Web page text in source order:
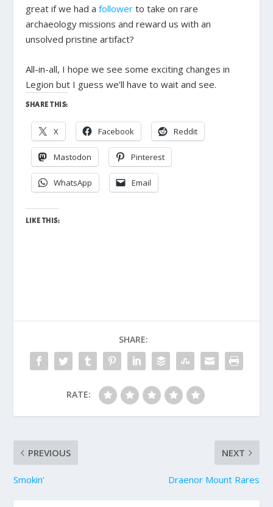
great if we had afollower to take on rare
archaeology missions and reward us with an
unsolved pristine artifact?
All-in-all, I hope we see some exciting changes in
Legion but I guess we’ll have to wait and see.
SHARE THIS:
X Facebook Reddit
Mastodon Pinterest
WhatsApp Email
LIKE THIS:
SHARE:
RATE:
PREVIOUS
Smokin’
NEXT
Draenor Mount Rares